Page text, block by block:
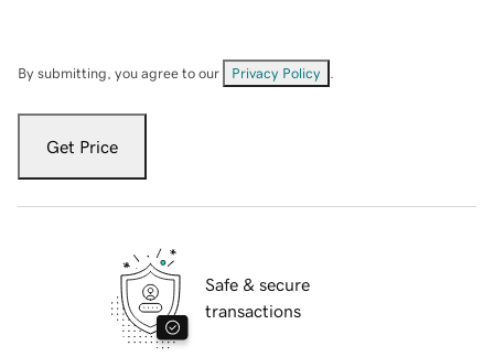
By submitting, you agree to our Privacy Policy
Get Price
Safe & secure
transactions